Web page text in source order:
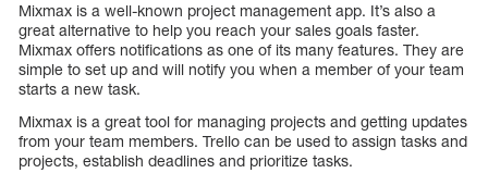
Mixmax is a well-known project management app. It’s also a
great alternative to help you reach your sales goals faster.
Mixmax offers notifications as one of its many features. They are
simple to set up and will notify you when a member of your team
starts a new task.
Mixmax is a great tool for managing projects and getting updates
from your team members. Trello can be used to assign tasks and
projects, establish deadlines and prioritize tasks.